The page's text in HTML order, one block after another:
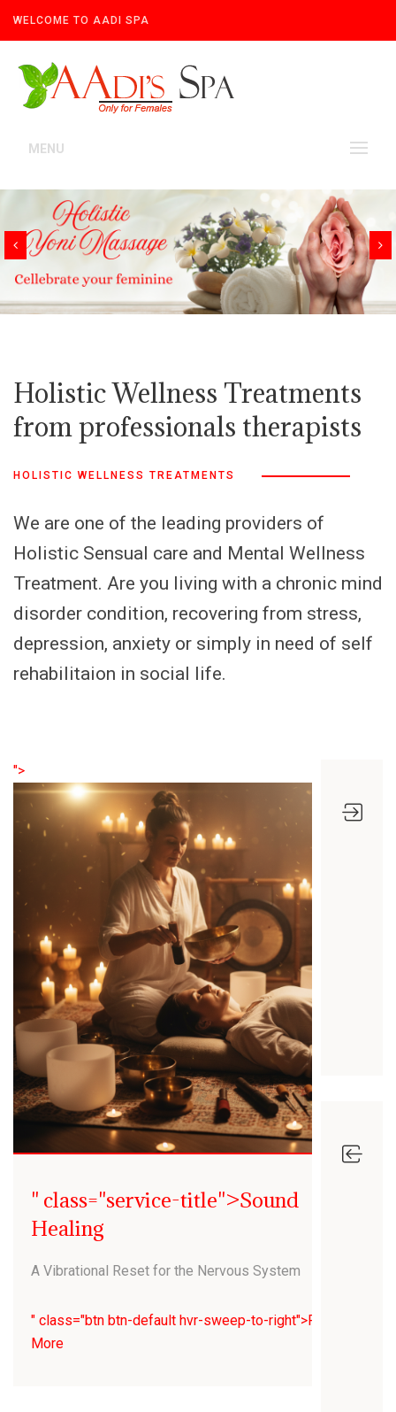
WELCOME TO AADI SPA
MENU
Holistic Wellness Treatments
from professionals therapists
HOLISTIC WELLNESS TREATMENTS
We are one of the leading providers of
Holistic Sensual care and Mental Wellness
Treatment. Are you living with a chronic mind
disorder condition, recovering from stress,
depression, anxiety or simply in need of self
rehabilitaion in social life.
">
" class="service-title">Sound
Healing
A Vibrational Reset for the Nervous System
" class="btn btn-default hvr-sweep-to-right">Read
More